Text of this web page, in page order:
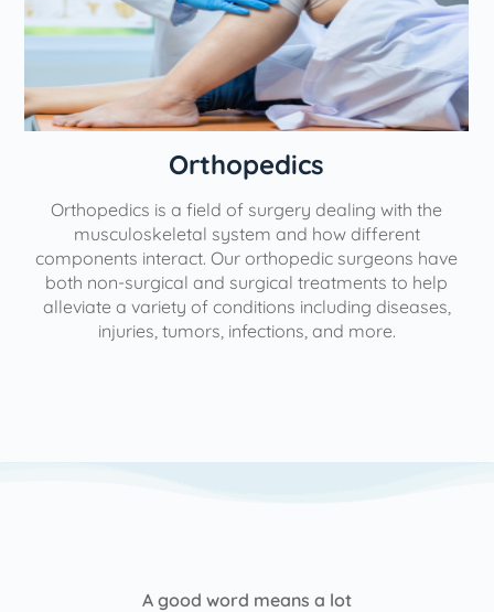
Orthopedics
Orthopedics is a field of surgery dealing with the
musculoskeletal system and how different
components interact. Our orthopedic surgeons have
both non-surgical and surgical treatments to help
alleviate a variety of conditions including diseases,
injuries, tumors, infections, and more.
A good word means a lot